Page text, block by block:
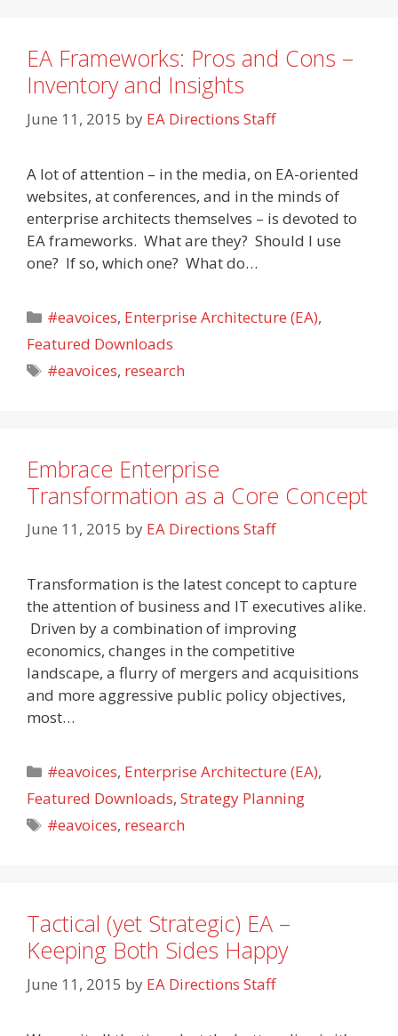
EA Frameworks: Pros and Cons –
Inventory and Insights
June 11, 2015 by EA Directions Staff
A lot of attention – in the media, on EA-oriented
websites, at conferences, and in the minds of
enterprise architects themselves – is devoted to
EA frameworks. What are they? Should I use
one? If so, which one? What do…
Categories
#eavoices, Enterprise Architecture (EA),
Featured Downloads
Tags
#eavoices, research
Embrace Enterprise
Transformation as a Core Concept
June 11, 2015 by EA Directions Staff
Transformation is the latest concept to capture
the attention of business and IT executives alike.
Driven by a combination of improving
economics, changes in the competitive
landscape, a flurry of mergers and acquisitions
and more aggressive public policy objectives,
most…
Categories
#eavoices, Enterprise Architecture (EA),
Featured Downloads, Strategy Planning
Tags
#eavoices, research
Tactical (yet Strategic) EA –
Keeping Both Sides Happy
June 11, 2015 by EA Directions Staff